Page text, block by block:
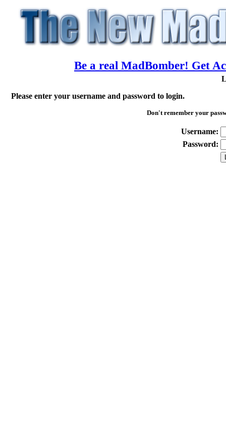
Be a real MadBomber! Get
Please enter your username and password to login.
Don't remember your
Username:
Password: